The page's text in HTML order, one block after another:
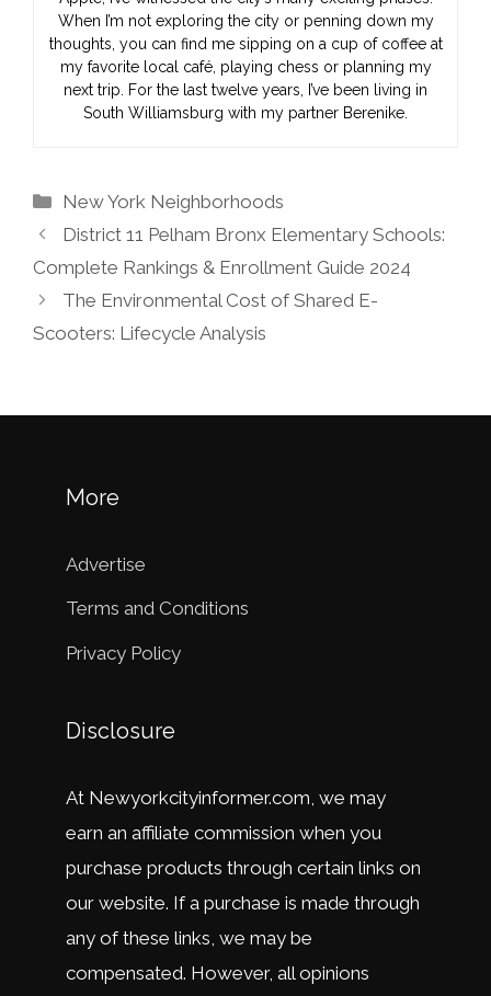
When I’m not exploring the city or penning down my
thoughts, you can find me sipping on a cup of coffee at
my favorite local café, playing chess or planning my
next trip. For the last twelve years, I’ve been living in
South Williamsburg with my partner Berenike.
Categories
New York Neighborhoods
District 11 Pelham Bronx Elementary Schools:
Complete Rankings & Enrollment Guide 2024
The Environmental Cost of Shared E-
Scooters: Lifecycle Analysis
More
Advertise
Terms and Conditions
Privacy Policy
Disclosure
At Newyorkcityinformer.com we may
earn an affiliate commission when you
purchase products through certain links on
our website. Ifa purchase is made through
any ofthese links we may be
compensated. However, all opinions